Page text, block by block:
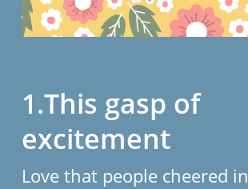
1.This gasp of
excitement
Love that people cheered in